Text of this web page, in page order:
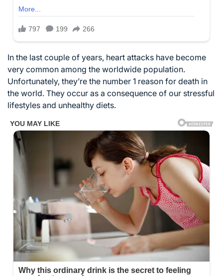
In the last couple of years, heart attacks have become
very common among the worldwide population.
Unfortunately, they’re the number 1 reason for death in
the world. They occur as a consequence of our stressful
lifestyles and unhealthy diets.